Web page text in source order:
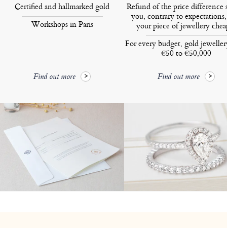
Certified and hallmarked gold
Workshops in Paris
Find out more
Refund of the price difference
you, contrary to
your piece of jewellery
For every budget, gold
€50 to €50,000
Find out more